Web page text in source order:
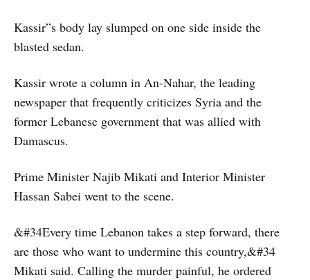
Kassir”s body lay slumped on one side inside the
blasted sedan.
Kassir wrote a column in An-Nahar, the leading
newspaper that frequently criticizes Syria and the
former Lebanese government that was allied with
Damascus.
Prime Minister Najib Mikati and Interior Minister
Hassan Sabei went to the scene.
&#34Every time Lebanon takes a step forward, there
are those who want to undermine this country,&#34
Mikati said. Calling the murder painful, he ordered